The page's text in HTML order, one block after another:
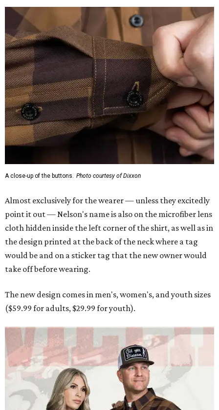
A close-up of the buttons. Photo courtesy of Dixxon
Almost exclusively for the wearer — unless they excitedly
point it out — Nelson's name is also on the microfiber lens
cloth hidden inside the left corner of the shirt, as well as in
the design printed at the back of the neck where a tag
would be and on a sticker tag that the new owner would
take off before wearing.
The new design comes in men's, women's, and youth sizes
($59.99 for adults, $29.99 for youth).